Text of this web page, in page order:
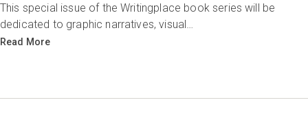
This special issue of the Writingplace book series will be
dedicated to graphic narratives, visual…
Read More